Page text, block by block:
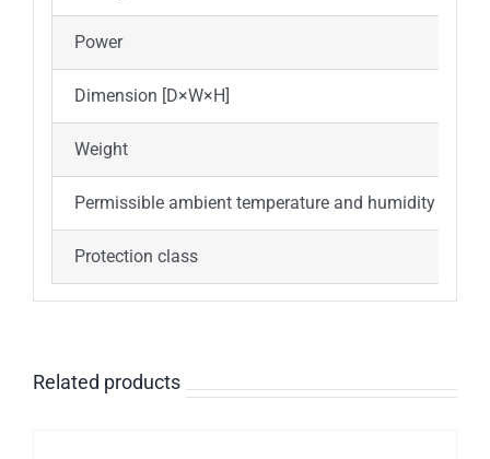
Power
Dimension [D×W×H]
Weight
Permissible ambient temperature and humidity
Protection class
Related products